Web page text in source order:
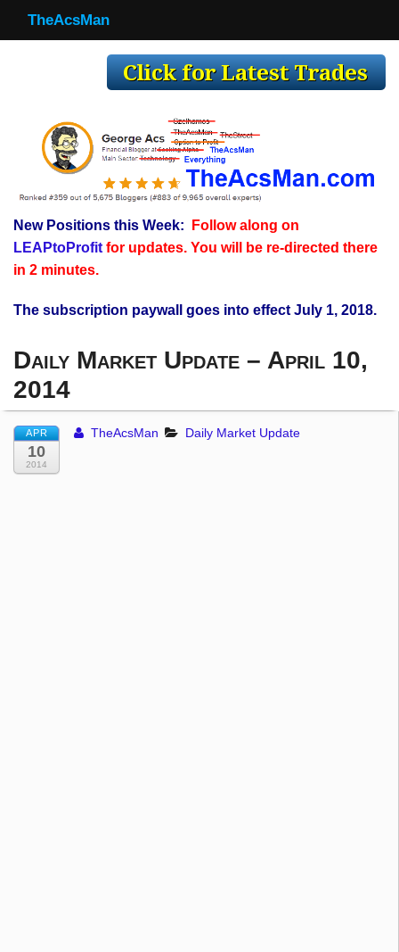
TheAcsMan
Making Trades
Register
WP
TheAcsMan
New Positions this Week:
Follow along on
LEAPtoProfitfor updates. You will be re-directed there
in 2 minutes.
The subscription paywall goes into effect July 1, 2018.
Daily Market Update – April 10,
2014
APR
10
2014
TheAcsMan Daily Market Update